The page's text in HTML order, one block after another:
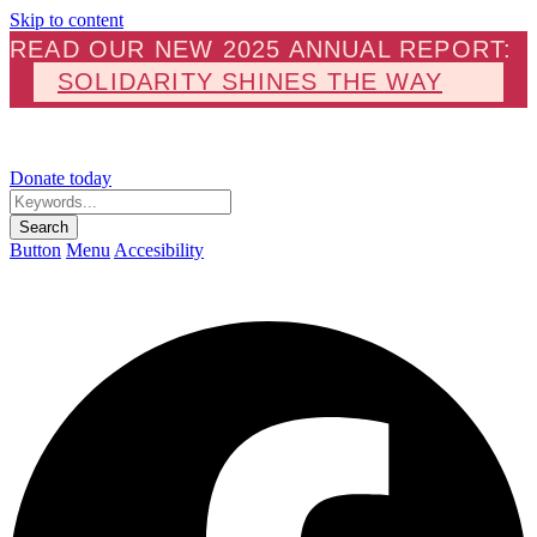
Skip to content
READ OUR NEW 2025 ANNUAL REPORT:
SOLIDARITY SHINES THE WAY
Donate today
Keywords...
Search
Button Menu Accesibility